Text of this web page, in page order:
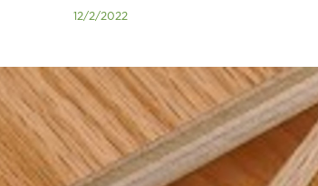
12/2/2022